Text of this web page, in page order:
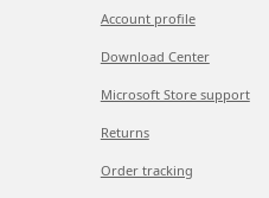
Account profile
Download Center
Microsoft Store support
Returns
Order tracking